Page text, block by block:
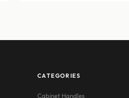
CATEGORIES
Cabinet Handles